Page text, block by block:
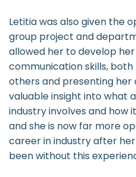
Letitia was also given the
group project and
allowed her to develop
communication skills,
others and presenting her
valuable insight into what
industry involves and how
and she is now far more
career in industry after
been without this